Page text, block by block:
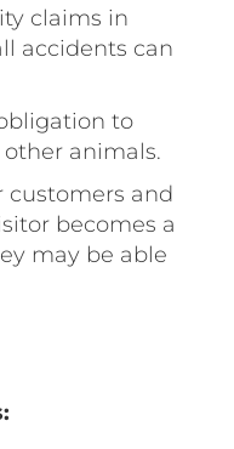
claims in
accidents can
to
animals.
customers and
becomes a
may be able